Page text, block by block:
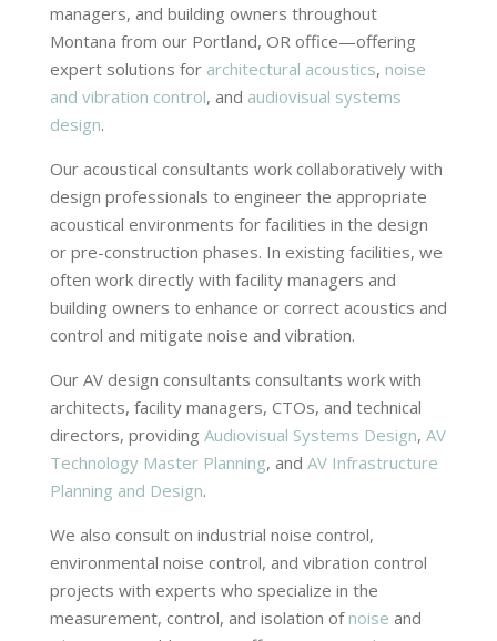
managers, and building owners throughout
Montana from our Portland, OR office—offering
expert solutions forarchitectural acoustics, noise
and vibration control, and audiovisual systems
design.
Our acoustical consultants work collaboratively with
design professionals to engineer the appropriate
acoustical environments for facilities in the design
or pre-construction phases. In existing facilities, we
often work directly with facility managers and
building owners to enhance or correct acoustics and
control and mitigate noise and vibration.
Our AV design consultants consultants work with
architects, facility managers, CTOs, and technical
directors, providing Audiovisual Systems Design, AV
Technology Master Planning, and AV Infrastructure
Planning and Design.
We also consult on industrial noise control,
environmental noise control, and vibration control
projects with experts who specialize in the
measurement, control, and isolation of noise and